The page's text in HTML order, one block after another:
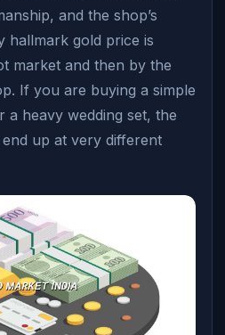
and the shop’s
hallmark gold price is
market and then by the
If you are buying a simple
a heavy wedding set, the
up at very different